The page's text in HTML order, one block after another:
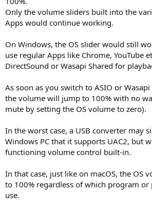
Only the volume sliders built into the
Apps would continue working.
On Windows, the OS slider would still
use regular Apps like Chrome, YouTube
DirectSound or Wasapi Shared for
As soon as you switch to ASIO or
the volume will jump to 100% with no
mute by setting the OS volume to zero).
In the worst case, a USB converter may
Windows PC that it supports UAC2, but
functioning volume control built-in.
In that case, just like on macOS, the OS
to 100% regardless of which program or
use.